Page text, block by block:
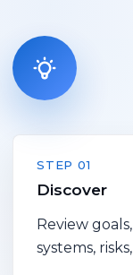
STEP 01
Discover
Review
systems,